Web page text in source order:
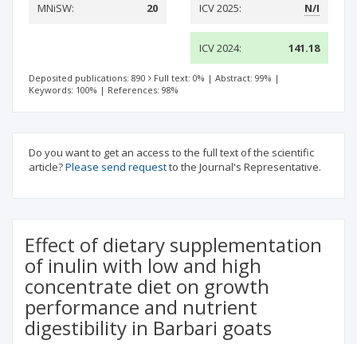
MNiSW:
20 ICV 2025: N/I
ICV 2024: 141.18
Deposited publications: 890 Full text: 0% | Abstract: 99% |
Keywords: 100% | References: 98%
Do you want to get an access to the full text of the scientific
article?Please send requestto the Journal's Representative.
Effect of dietary supplementation
of inulin with low and high
concentrate diet on growth
performance and nutrient
digestibility in Barbari goats